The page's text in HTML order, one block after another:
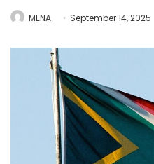
MENA September 14, 2025